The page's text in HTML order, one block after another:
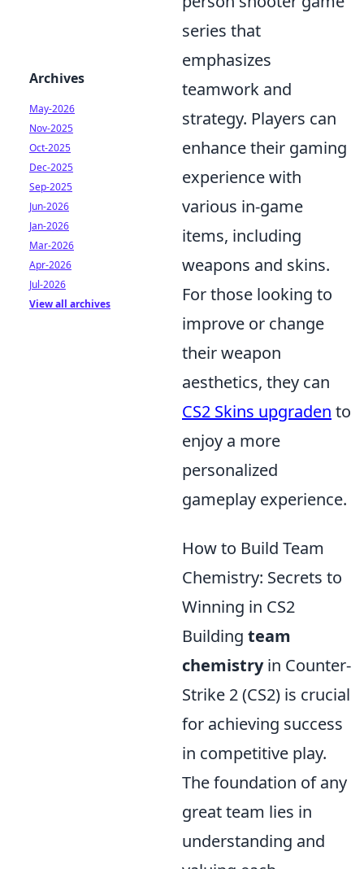
series that
emphasizes
teamwork and
strategy. Players can
enhance their gaming
experience with
various in-game
items, including
weapons and skins.
For those looking to
improve or change
their weapon
aesthetics, they can
CS2 Skins upgraden to
enjoy a more
personalized
gameplay experience.
How to Build Team
Chemistry: Secrets to
Winning in CS2
Building team
chemistryin Counter-
Strike 2 (CS2) is crucial
for achieving success
in competitive play.
The foundation of any
great team lies in
understanding and
Archives
May-2026
Nov-2025
Oct-2025
Dec-2025
Sep-2025
Jun-2026
Jan-2026
Mar-2026
Apr-2026
Jul-2026
View all archives